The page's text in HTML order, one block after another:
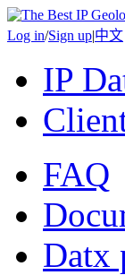
Log in/Sign up|中文
IP
FAQ
Datx